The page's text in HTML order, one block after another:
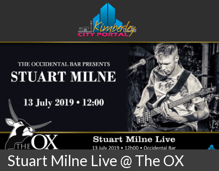
Stuart Milne Live @ The OX